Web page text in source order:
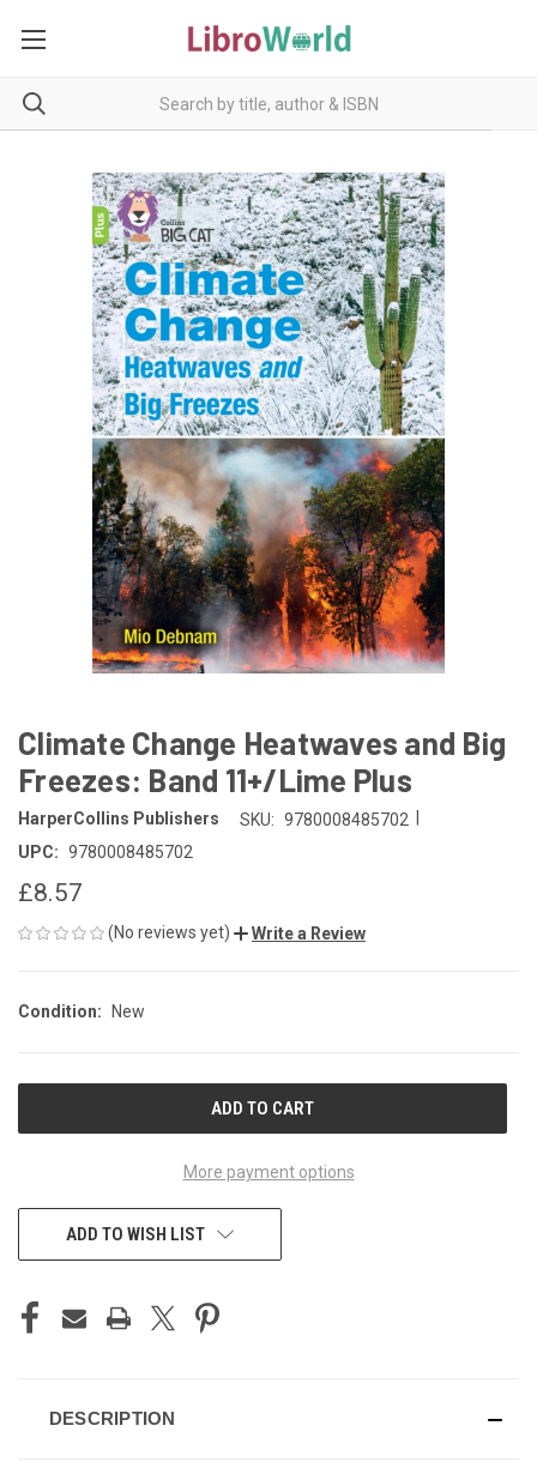
Climate Change Heatwaves and Big
Freezes: Band 11+/Lime Plus
HarperCollins Publishers SKU: 9780008485702
UPC: 9780008485702
£8.57
(No reviews yet) Write a Review
Condition: New
More payment options
ADD TO WISH LIST
DESCRIPTION